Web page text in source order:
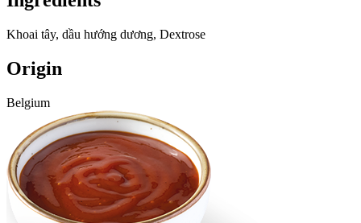
Khoai tây, dầu hướng dương, Dextrose
Origin
Belgium